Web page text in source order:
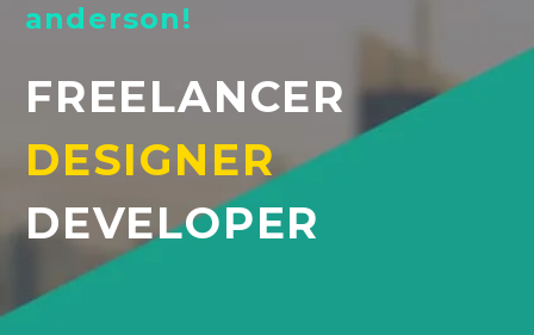
anderson!
FREELANCER
DESIGNER
DEVELOPER